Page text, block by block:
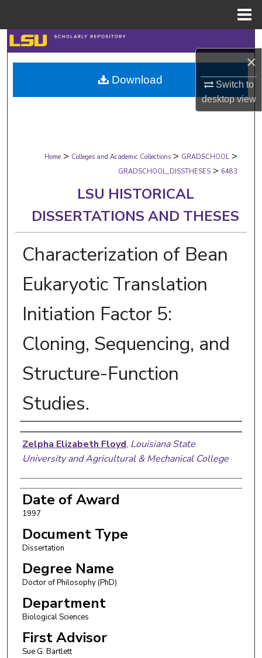
×
Switch to
desktopview
Search
Browse Collections
My Account
Digital Commons Network™
Home > Colleges and Academic Collections > GRADSCHOOL >
GRADSCHOOL_DISSTHESES > 6483
LSU HISTORICAL
DISSERTATIONS AND THESES
Characterization of Bean
Eukaryotic Translation
Initiation Factor 5:
Cloning, Sequencing, and
Structure-Function
Studies.
Author
Zelpha Elizabeth Floyd, Louisiana State
University and Agricultural & Mechanical College
Date of Award
1997
Document Type
Dissertation
Degree Name
Doctor of Philosophy (PhD)
Department
Biological Sciences
First Advisor
Sue G. Bartlett
Download